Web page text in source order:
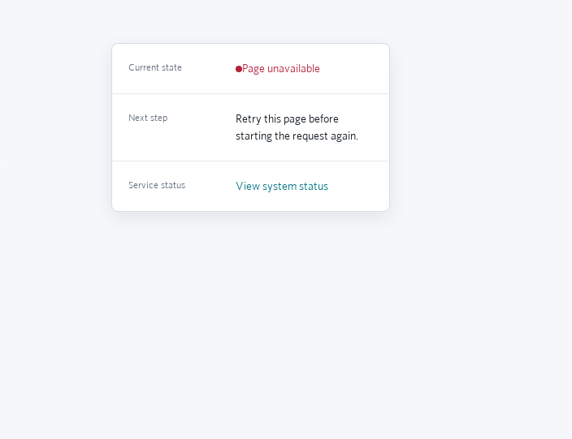
Current state Page unavailable
Next step
Retry this page before
starting the request again.
Service status View system status